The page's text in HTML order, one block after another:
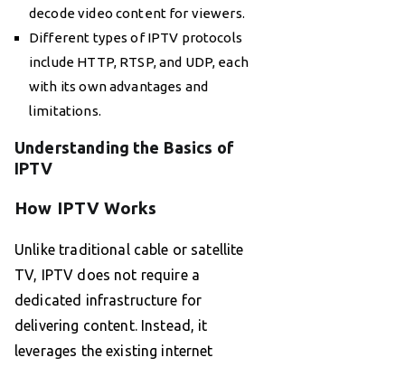
decode video content for viewers.
Different types of IPTV protocols
include HTTP, RTSP, and UDP, each
with its own advantages and
limitations.
Understanding the Basics of
IPTV
How IPTV Works
Unlike traditional cable or satellite
TV, IPTV does not require a
dedicated infrastructure for
delivering content. Instead, it
leverages the existing internet